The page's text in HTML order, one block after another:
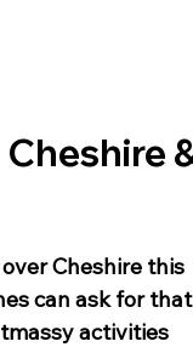
Cheshire
Cheshire this
can ask for
activities